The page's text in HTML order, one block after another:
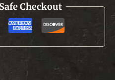
Checkout